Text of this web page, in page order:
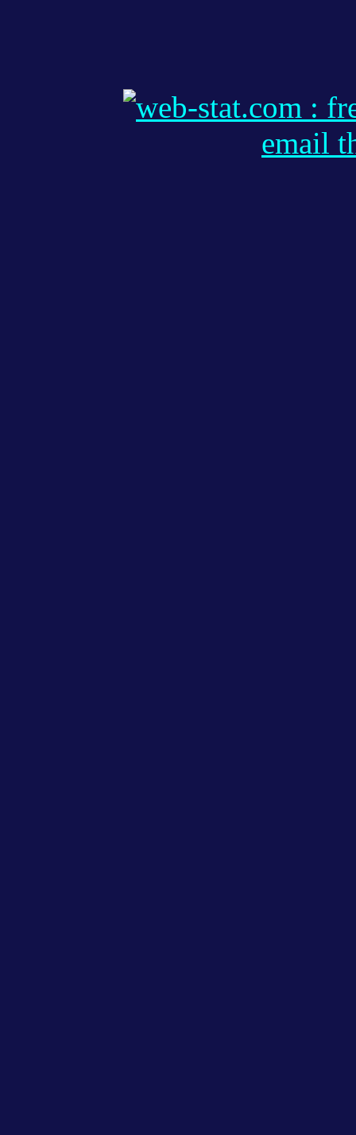
email